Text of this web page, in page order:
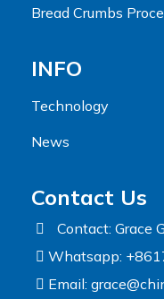
Bread Crumbs
INFO
Technology
News
Contact Us
Contact: Grace
Whatsapp:
Email: